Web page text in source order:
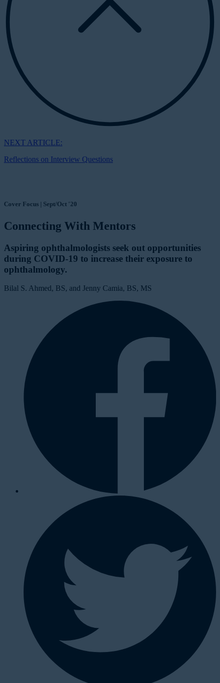
NEXT ARTICLE:
Reflections on Interview Questions
Cover Focus | Sept/Oct '20
Connecting With Mentors
Aspiring ophthalmologists seek out opportunities
during COVID-19 to increase their exposure to
ophthalmology.
Bilal S. Ahmed, BS, and Jenny Camia, BS, MS